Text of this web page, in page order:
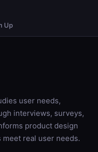
Up
user needs,
interviews, surveys,
product design
real user needs.